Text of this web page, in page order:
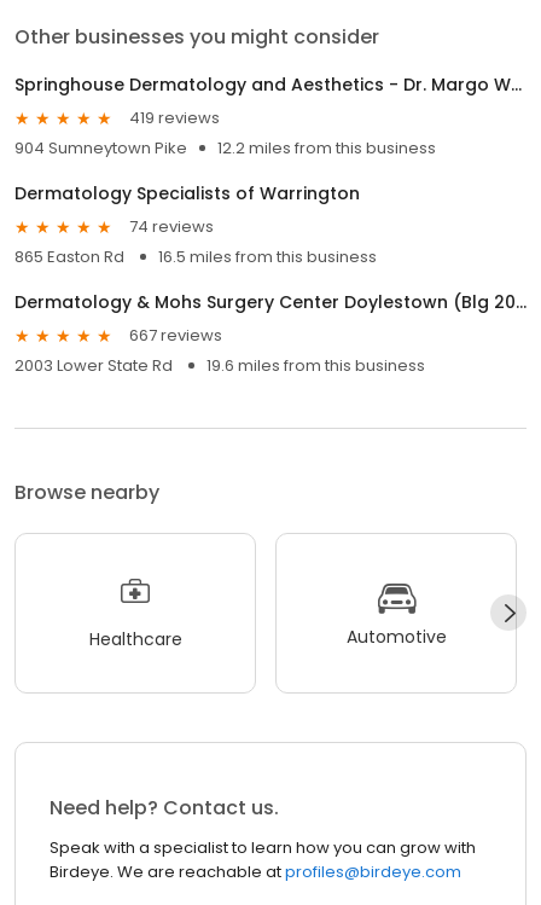
Other businesses you might consider
Springhouse Dermatology and Aesthetics - Dr. Margo Weishar
419 reviews
904 Sumneytown Pike
12.2 miles from this business
Dermatology Specialists of Warrington
74 reviews
865 Easton Rd
16.5 miles from this business
Dermatology & Mohs Surgery Center Doylestown (Blg 200 & Suite 310)
667 reviews
2003 Lower State Rd
19.6 miles from this business
Browse nearby
Healthcare Automotive
Need help? Contact us.
Speak with a specialist to learn how you can grow with
Birdeye. We are reachable atprofiles@birdeye.com